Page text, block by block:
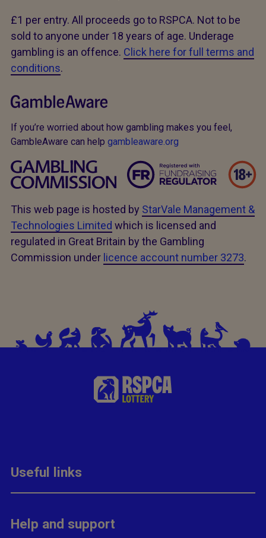
£1 per entry. All proceeds go to RSPCA. Not to be
sold to anyone under 18 years of age. Underage
gambling is an offence. Click here for full terms and
conditions.
If you’re worried about how gambling makes you feel,
GambleAware can help gambleaware.org
This web page is hosted by StarVale Management &
Technologies Limited which is licensed and
regulated in Great Britain by the Gambling
Commission under licence account number 3273.
Useful links
Help and support